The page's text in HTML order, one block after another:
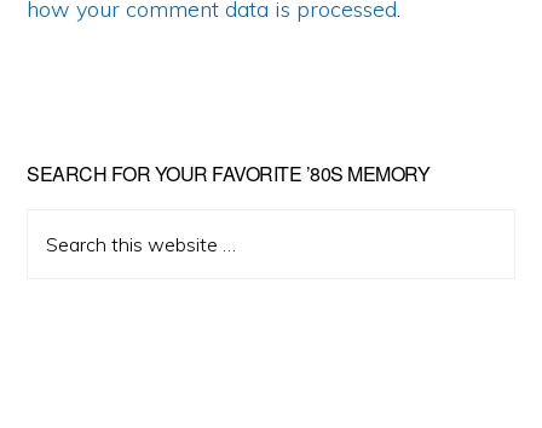
how your comment data is processed.
Primary
Sidebar
SEARCH FOR YOUR FAVORITE ’80S MEMORY
this